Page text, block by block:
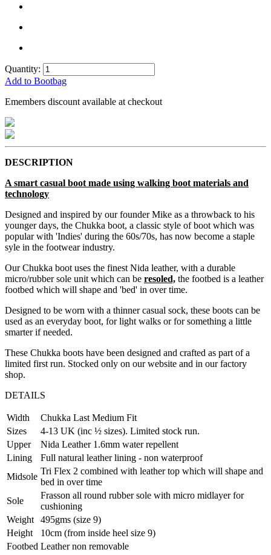
Quantity:
Add to Bootbag
Emembers discount available at checkout
DESCRIPTION
A smart casual boot made using walking boot materials and
technology
Designed and inspired by our founder Mike as a throwback to his
younger days, the Chukka boot, a classic style of boot which was
popular with 'Indies' during the 60s/70s, has now become a staple
syle in the footwear industry.
Our Chukka boot uses the finest Nida leather, with a durable
micro/rubber sole unit which can be resoled, the footbed is a leather
footbed which will shape and 'bed' in over time.
Designed to be worn with a thinner casual sock, these boots can be
used as an everyday boot, for light walks or for something a little
smarter if needed.
These Chukka boots have been designed and crafted as part of a
limited first run. Stocked only on our website and in our factory
shop.
DETAILS
Width
Chukka Last Medium Fit
Sizes
4-13 UK (inc ½ sizes). Limited stock run.
Upper
Nida Leather 1.6mm water repellent
Lining
Full natural leather lining - non waterproof
Midsole
Tri Flex 2 combined with leather top which will shape and
bed in over time
Sole
Frasson all round rubber sole with micro midlayer for
cushioning
Weight
495gms (size 9)
Height
10cm (from inside heel size 9)
Footbed Leather non removable